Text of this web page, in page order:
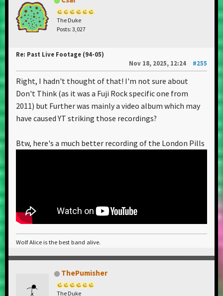
The Duke
Posts: 3,027
Re: Past Live Footage (94-05)
Nov 18, 2025, 12:24
#255
Right, I hadn't thought of that! I'm not sure about
Don't Think (as it was a Fuji Rock specific one from
2011) but Further was mainly a video album which may
have caused YT striking those recordings?
Btw, here's a much better recording of the London Pills
Wolf Alice is the best band alive.
ThePumisher
The Duke